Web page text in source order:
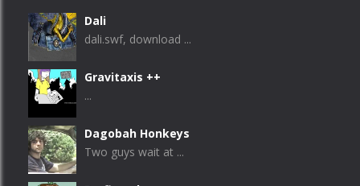
Dali
dali.swf, download ...
Gravitaxis ++
...
Dagobah Honkeys
Two guys wait at ...